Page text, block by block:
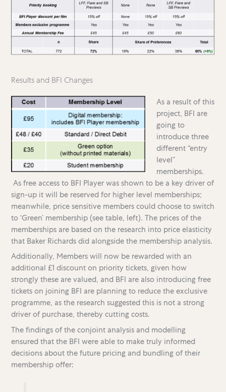
Results and BFI Changes
As a result of this
project, BFI are
going to
introduce three
different “entry
level”
memberships.
As free access to BFI Player was shown to be a key driver of
sign-up it will be reserved for higher level memberships;
meanwhile, price sensitive members could choose to switch
to ‘Green’ membership (see table, left). The prices of the
memberships are based on the research into price elasticity
that Baker Richards did alongside the membership analysis.
Additionally, Members will now be rewarded with an
additional £1 discount on priority tickets, given how
strongly these are valued, and BFI are also introducing free
tickets on joining BFI are planning to reduce the exclusive
programme, as the research suggested this is not a strong
driver of purchase, thereby cutting costs.
The findings of the conjoint analysis and modelling
ensured that the BFI were able to make truly informed
decisions about the future pricing and bundling of their
membership offer: